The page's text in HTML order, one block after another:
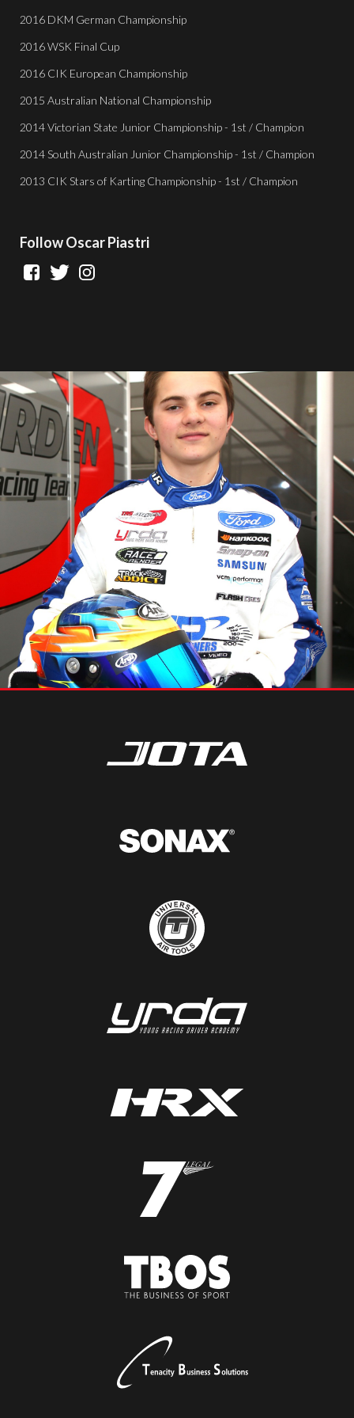
2016 DKM German Championship
2016 WSK Final Cup
2016 CIK European Championship
2015 Australian National Championship
2014 Victorian State Junior Championship - 1st / Champion
2014 South Australian Junior Championship - 1st / Champion
2013 CIK Stars of Karting Championship - 1st / Champion
FollowOscar Piastri